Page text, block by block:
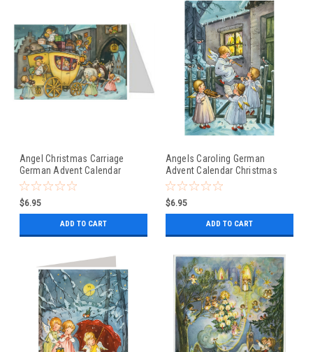
Angel Christmas Carriage
German Advent Calendar
Christmas Card
$6.95
ADD TO CART
Angels Caroling German
Advent Calendar Christmas
Card
$6.95
ADD TO CART